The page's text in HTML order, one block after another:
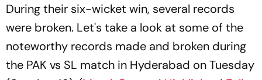
During their six-wicket win, several records
were broken. Let's take a look at some of the
noteworthy records made and broken during
the PAK vs SL match in Hyderabad on Tuesday